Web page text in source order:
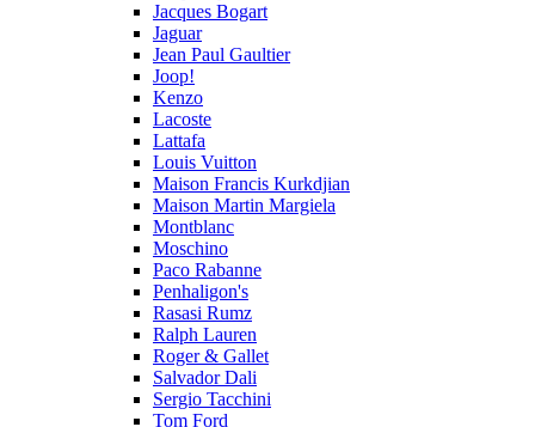
Jacques Bogart
Jaguar
Jean Paul Gaultier
Joop!
Kenzo
Lacoste
Lattafa
Louis Vuitton
Maison Francis Kurkdjian
Maison Martin Margiela
Montblanc
Moschino
Paco Rabanne
Penhaligon's
Rasasi Rumz
Ralph Lauren
Roger & Gallet
Salvador Dali
Sergio Tacchini
Tom Ford